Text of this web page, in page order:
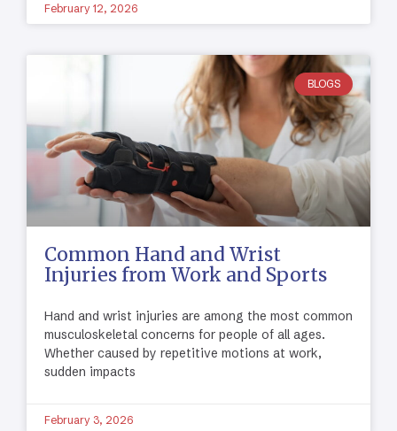
February 12, 2026
BLOGS
Common Hand and Wrist
Injuries from Work and Sports
Hand and wrist injuries are among the most common
musculoskeletal concerns for people of all ages.
Whether caused by repetitive motions at work,
sudden impacts
February 3, 2026